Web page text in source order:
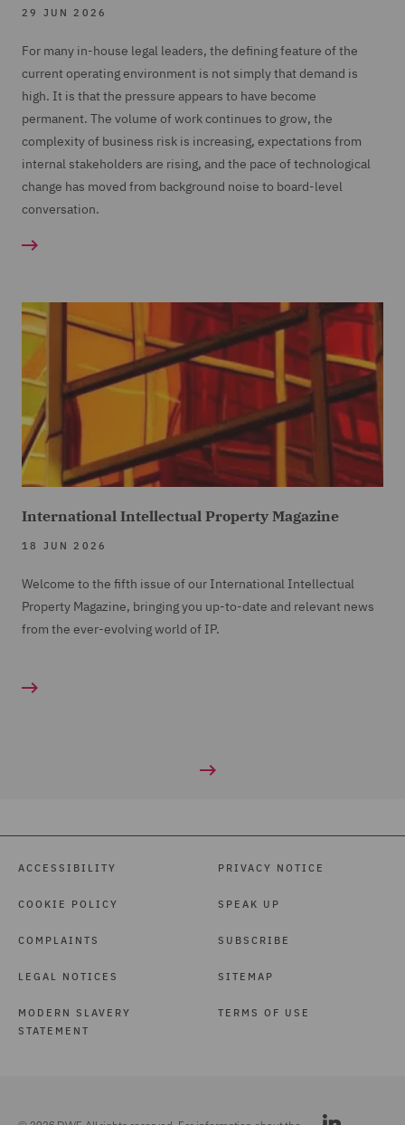
29 JUN 2026
For many in-house legal leaders, the defining feature of the
current operating environment is not simply that demand is
high. It is that the pressure appears to have become
permanent. The volume of work continues to grow, the
complexity of business risk is increasing, expectations from
internal stakeholders are rising, and the pace of technological
change has moved from background noise to board-level
conversation.
International Intellectual Property Magazine
18 JUN 2026
Welcome to the fifth issue of our International Intellectual
Property Magazine, bringing you up-to-date and relevant news
from the ever-evolving world of IP.
ACCESSIBILITY
COOKIE POLICY
COMPLAINTS
LEGAL NOTICES
MODERN SLAVERY
STATEMENT
PRIVACY NOTICE
SPEAK UP
SUBSCRIBE
SITEMAP
TERMS OF USE